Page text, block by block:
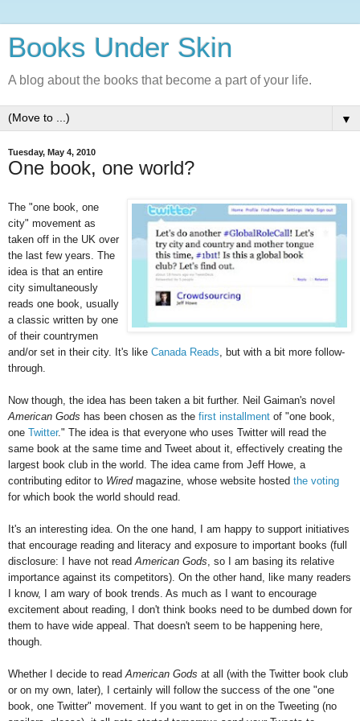
Books Under Skin
A blog about the books that become a part of your life.
▼
Tuesday, May 4, 2010
One book, one world?
The "one book, one
city" movement as
taken off in the UK over
the last few years. The
idea is that an entire
city simultaneously
reads one book, usually
a classic written by one
of their countrymen
and/or set in their city. It's like Canada Reads , but with a bit more follow-
through.
Now though, the idea has been taken a bit further. Neil Gaiman's novel
American Gods has been chosen as the first installment of "one book,
one Twitter." The idea is that everyone who uses Twitter will read the
same book at the same time and Tweet about it, effectively creating the
largest book club in the world. The idea came from Jeff Howe, a
contributing editor to Wiredmagazine, whose website hosted the voting
for which book the world should read.
It's an interesting idea. On the one hand, I am happy to support initiatives
that encourage reading and literacy and exposure to important books (full
disclosure: I have not read American Gods , so I am basing its relative
importance against its competitors). On the other hand, like many readers
I know, I am wary of book trends. As much as I want to encourage
excitement about reading, I don't think books need to be dumbed down for
them to have wide appeal. That doesn't seem to be happening here,
though.
Whether I decide to read American Gods at all (with the Twitter book club
or on my own, later), I certainly will follow the success of the one "one
book, one Twitter" movement. If you want to get in on the Tweeting (no